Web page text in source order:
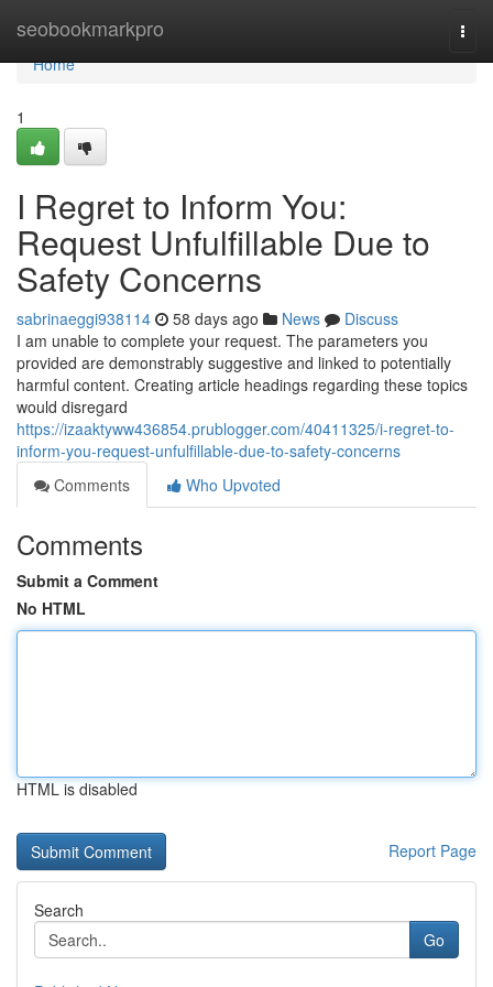
seobookmarkpro
Home
Home
1
I Regret to Inform You:
Request Unfulfillable Due to
Safety Concerns
sabrinaeggi938114 58 days ago News
Discuss
I am unable to complete your request. The parameters you
provided are demonstrably suggestive and linked to potentially
harmful content. Creating article headings regarding these topics
would disregard
https://izaaktyww436854.prublogger.com/40411325/i-regret-to-
inform-you-request-unfulfillable-due-to-safety-concerns
Comments
Who Upvoted
Comments
Submit a Comment
No HTML
HTML is disabled
Report Page
Search
Go